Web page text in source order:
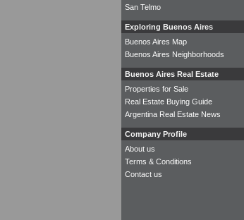
San Telmo
Exploring Buenos Aires
Buenos Aires Map
Buenos Aires Neighborhoods
Buenos Aires Real Estate
Properties for Sale
Real Estate Buying Guide
Argentina Real Estate News
Company Profile
About us
Terms & Conditions
Contact us